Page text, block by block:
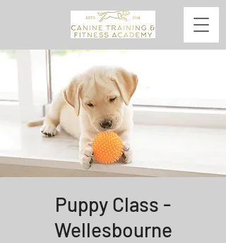
Puppy Class -
Wellesbourne